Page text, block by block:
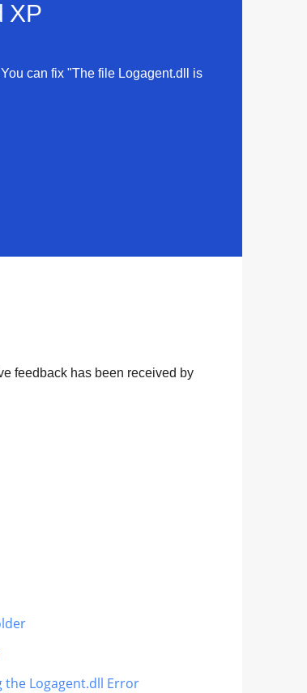
XP
can fix "The file Logagent.dll is
feedback has been received by
the Logagent.dll Error